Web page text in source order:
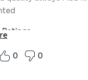
Ratings
fit?True to size
0 0